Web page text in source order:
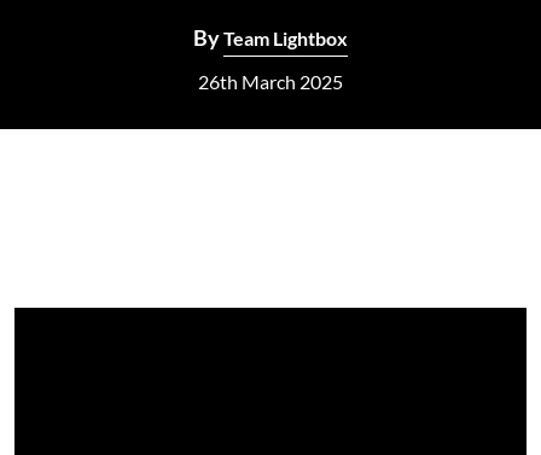
ByTeam Lightbox
26th March 2025